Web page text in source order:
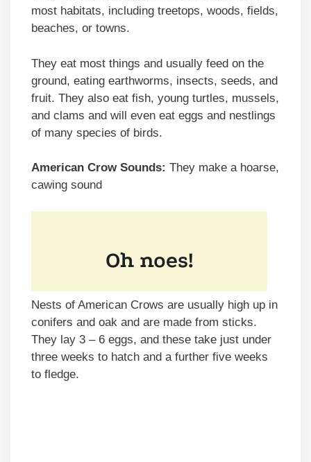
most habitats, including treetops, woods, fields,
beaches, or towns.
They eat most things and usually feed on the
ground, eating earthworms, insects, seeds, and
fruit. They also eat fish, young turtles, mussels,
and clams and will even eat eggs and nestlings
of many species of birds.
American Crow Sounds: They make a hoarse,
cawing sound
Nests of American Crows are usually high up in
conifers and oak and are made from sticks.
They lay 3 – 6 eggs, and these take just under
three weeks to hatch and a further five weeks
to fledge.